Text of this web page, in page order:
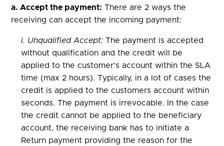
a. Accept the payment: There are 2 ways the
receiving can accept the incoming payment:
i. Unqualified Accept: The payment is accepted
without qualification and the credit will be
applied to the customer’s account within the SLA
time (max 2 hours). Typically, in a lot of cases the
credit is applied to the customers account within
seconds. The payment is irrevocable. In the case
the credit cannot be applied to the beneficiary
account, the receiving bank has to initiate a
Return payment providing the reason for the